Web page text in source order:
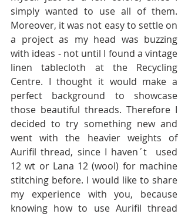
simply wanted to use all of them.
Moreover, it was not easy to settle on
a project as my head was buzzing
with ideas - not until I found a vintage
linen tablecloth at the Recycling
Centre. I thought it would make a
perfect background to showcase
those beautiful threads. Therefore I
decided to try something new and
went with the heavier weights of
Aurifil thread, since I haven´t  used
12 wt or Lana 12 (wool) for machine
stitching before. I would like to share
my experience with you, because
knowing how to use Aurifil thread